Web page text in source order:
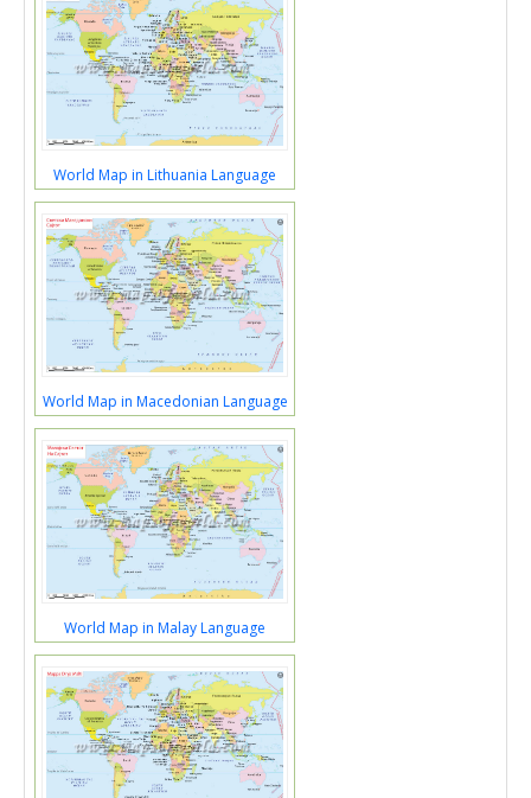
World Map in Lithuania Language
World Map in Macedonian Language
World Map in Malay Language